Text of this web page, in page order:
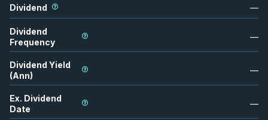
Dividend —
Dividend
Frequency
—
Dividend Yield
(Ann)
—
Ex. Dividend
Date
—